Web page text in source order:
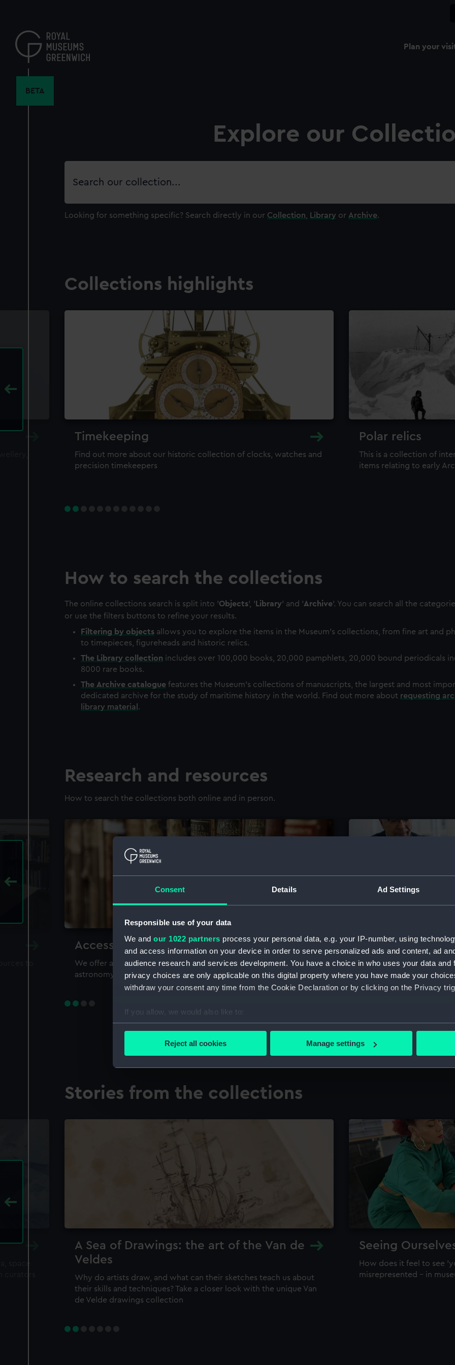
Consent Details Ad Settings
Responsible use of your data
We and our 1022 partners process your personal data, e.g. your IP-number, using
and access information on your device in order to serve personalized ads and content, ad
audience research and services development. You have a choice in who uses your data and
privacy choices are only applicable on this digital property where you have made your
withdraw your consent any time from the Cookie Declaration or by clicking on the Privacy
If you allow, we would also like to:
Collect information about your geographical location which can be accurate to within
Find out more about how your personal data is processed and set your preferences in the
We’d like to use additional cookies to remember your preferences, understand how our
improve it. We may also use cookies to tailor our marketing to your interests and deliver
Reject all cookies Manage settings
content
Plan your
BETA
Explore our
Search
Looking for something specific? Search directly in our Collection Library or Archive.
Collections highlights
Timekeeping
Find out more about our historic collection of clocks, watches and
precision timekeepers
Polar relics
This is a collection of
items relating to early
How to search the collections
The online collections search is split into 'Objects', ' Library' and 'Archive'. You can search all the
or use the filters buttons to refine your results.
Filtering by objects allows you to explore the items in the Museum's collections, from fine art and
to timepieces, figureheads and historic relics.
The Library collection includes over 100,000 books, 20,000 pamphlets, 20,000 bound periodicals
8000 rare books.
The Archive catalogue features the Museum's collections of manuscripts, the largest and most
dedicated archive for the study of maritime history in the world. Find out more about requesting
library material .
Research and resources
How to search the collections both online and in person.
Accessing our collections for research
We offer a world-class resource for studying maritime history,
astronomy and time
The Caird
Visit the world's largest
the National Maritime
Stories from the collections
A Sea of Drawings: the art of the Van de
Veldes
Why do artists draw, and what can their sketches teach us about
their skills and techniques? Take a closer look with the unique Van
de Velde drawings collection
Seeing
How does it feel to see
misrepresented – in